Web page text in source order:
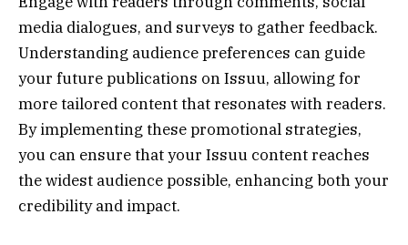
media dialogues, and surveys to gather feedback.
Understanding audience preferences can guide
your future publications on Issuu, allowing for
more tailored content that resonates with readers.
By implementing these promotional strategies,
you can ensure that your Issuu content reaches
the widest audience possible, enhancing both your
credibility and impact.